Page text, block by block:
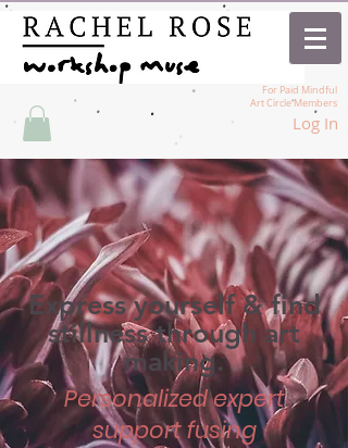
For Paid Mindful
Art Circle Members
Log In
Express yourself & find
stillness through art
making.
Personalized expert
support fusing